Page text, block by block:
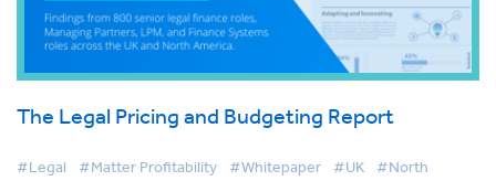
The Legal Pricing and Budgeting Report
#Legal #Matter Profitability #Whitepaper #UK #North